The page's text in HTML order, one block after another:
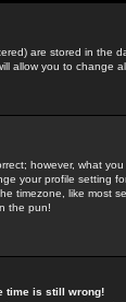
are stored in the
allow you to change
however, what
your profile setting
timezone, like most
the pun!
time is still wrong!